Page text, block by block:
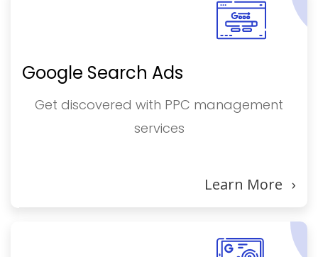
Google Search Ads
Get discovered with PPC management
services
Learn More ›